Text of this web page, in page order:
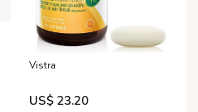
Vistra
US$ 23.20